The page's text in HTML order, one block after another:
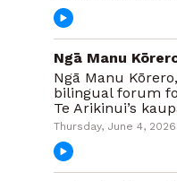
Ngā Manu
Ngā Manu
bilingual forum
Te Arikinui’s
Thursday, June 4, 2026